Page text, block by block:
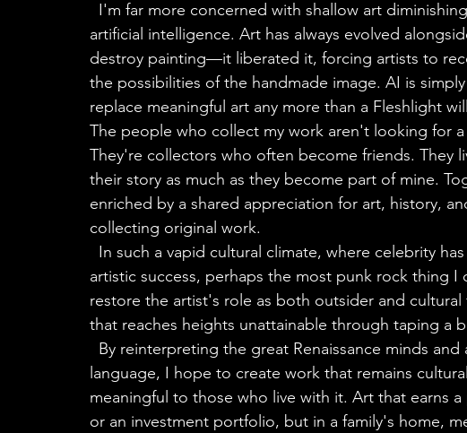
artificial intelligence. Art has always evolved
destroy painting—it liberated it, forcing artists to
the possibilities of the handmade image. AI is
replace meaningful art any more than a Fleshlight
The people who collect my work aren't looking for
They're collectors who often become friends. They
their story as much as they become part of mine.
enriched by a shared appreciation for art, history,
collecting original work.
artistic success, perhaps the most punk rock thing I
restore the artist's role as both outsider and
that reaches heights unattainable through taping a
language, I hope to create work that remains
meaningful to those who live with it. Art that earns
or an investment portfolio, but in a family's home,